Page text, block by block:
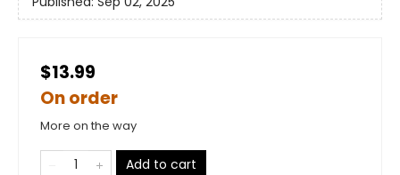
$13.99
On order
More on the way
Add to cart